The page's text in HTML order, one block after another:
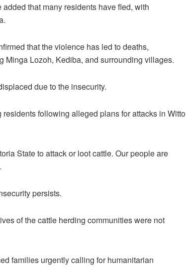
that many residents have fled, with
that the violence has led to deaths,
Minga Lozoh, Kediba, and surrounding villages.
due to the insecurity.
following alleged plans for attacks in Witto
State to attack or loot cattle. Our people are
persists.
of the cattle herding communities were not
families urgently calling for humanitarian